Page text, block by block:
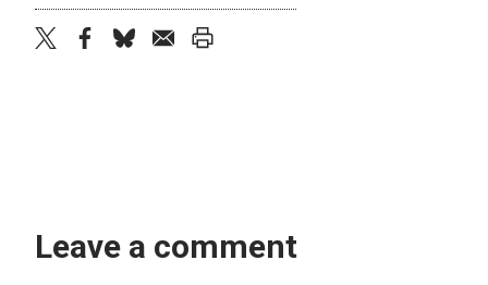
Leave a comment